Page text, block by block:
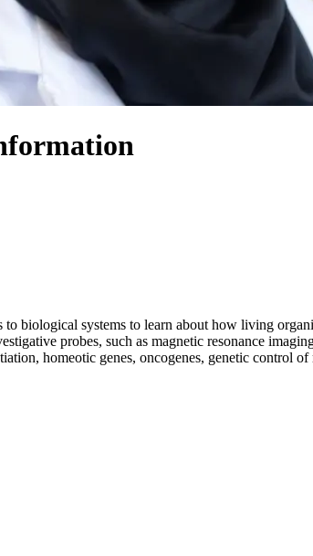
biological systems to learn about how living
probes, such as magnetic resonance
homeotic genes, oncogenes, genetic control